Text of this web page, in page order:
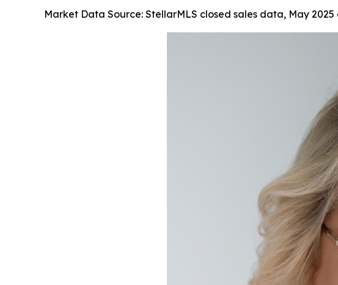
Market Data Source: StellarMLS closed sales data, May 2025